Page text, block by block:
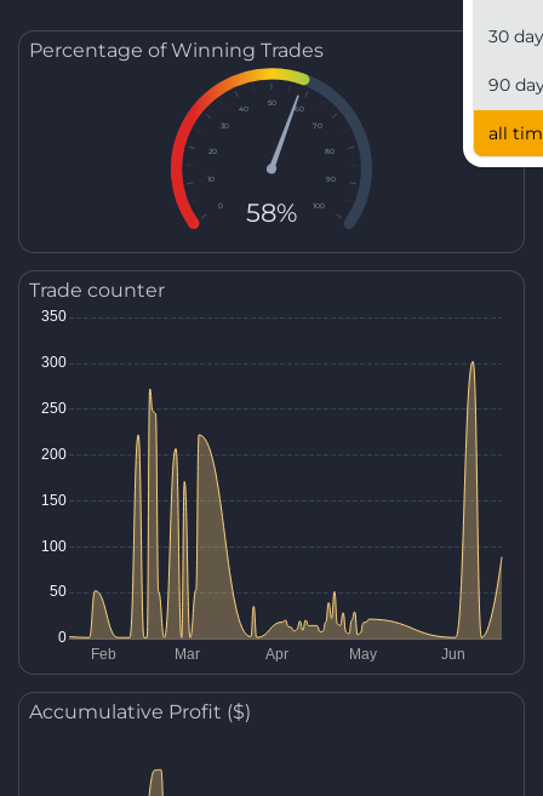
30
90
all
Percentage of Winning Trades
0
10
20
30
40
50
60
70
80
90
100
58%
Trade counter
Accumulative Profit ($)